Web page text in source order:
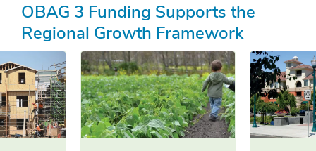
OBAG 3 Funding Supports the
Regional Growth Framework